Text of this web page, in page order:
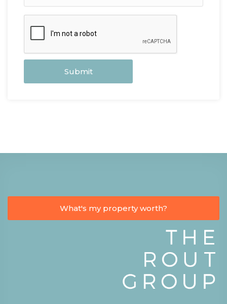
Submit
What's my property worth?